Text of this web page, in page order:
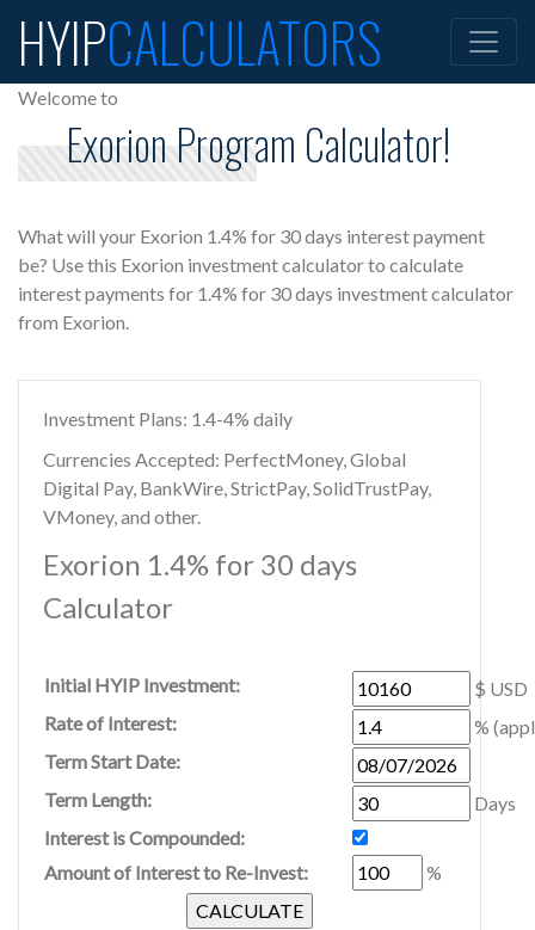
HYIPCALCULATORS
Welcome to
Exorion Program Calculator!
What will your Exorion 1.4% for 30 days interest payment
be? Use this Exorion investment calculator to calculate
interest payments for 1.4% for 30 days investment calculator
from Exorion.
Investment Plans: 1.4-4% daily
Currencies Accepted: PerfectMoney, Global
Digital Pay, BankWire, StrictPay, SolidTrustPay,
VMoney, and other.
Exorion 1.4% for 30 days
Calculator
Initial HYIP Investment:
$ USD
Rate of Interest:
%
Term Start Date:
Term Length:
Days
Interest is Compounded:
Amount of Interest to Re-Invest:
%